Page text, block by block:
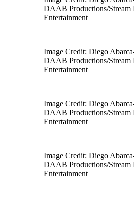
DAAB Productions/Stream
Entertainment
Image Credit: Diego
DAAB Productions/Stream
Entertainment
Image Credit: Diego
DAAB Productions/Stream
Entertainment
Image Credit: Diego
DAAB Productions/Stream
Entertainment